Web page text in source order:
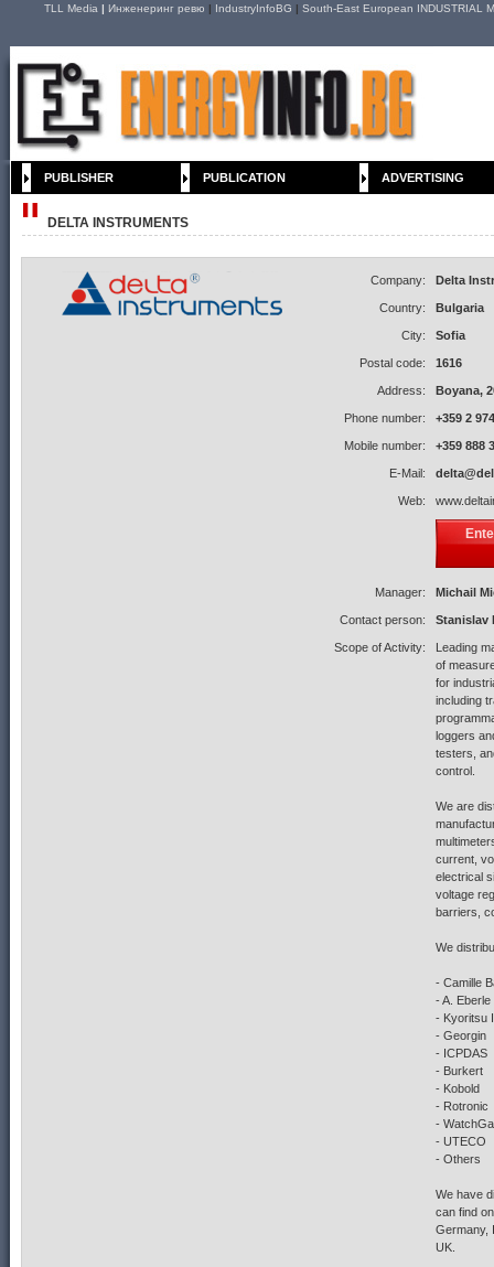
TLL Media | Инженеринг ревю | IndustryInfoBG | South-East European INDUSTRIAL
PUBLISHER PUBLICATION ADVERTISING
DELTA INSTRUMENTS
Company: Delta
Country: Bulgaria
City: Sofia
Postal code: 1616
Address: Boyana,
Phone number: +359 2
Mobile number: +359 888
E-Mail:
Web:
Manager: Michail
Contact person: Stanislav
Scope of Activity:
Leading
of
for
including
loggers
testers,
control.
We are
current,
electrical
voltage
barriers,
We
- Camille
- A. Eberle
- Kyoritsu
- Georgin
- ICPDAS
- Burkert
- Kobold
- Rotronic
-
- UTECO
- Others
We have
can find
Germany,
UK.